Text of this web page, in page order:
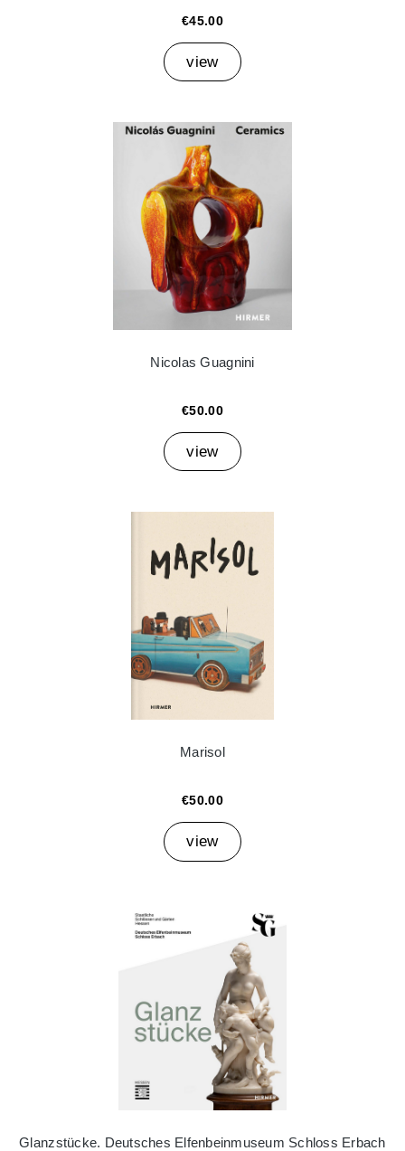
€45.00
view
Nicolas Guagnini
€50.00
view
Marisol
€50.00
view
Glanzstücke. Deutsches Elfenbeinmuseum Schloss Erbach